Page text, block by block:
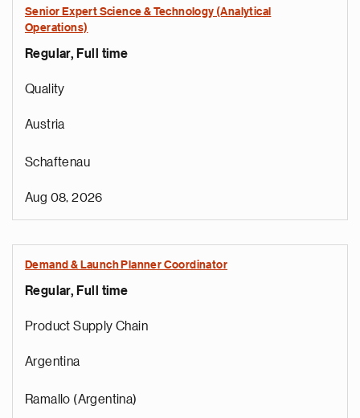
Senior Expert Science & Technology (Analytical
Operations)
Regular, Full time
Quality
Austria
Schaftenau
Aug 08, 2026
Demand & Launch Planner Coordinator
Regular, Full time
Product Supply Chain
Argentina
Ramallo (Argentina)